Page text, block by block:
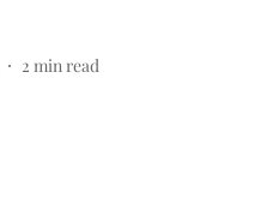
2 min read